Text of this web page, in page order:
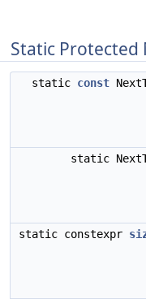
Static Protected
static const
static
static constexpr